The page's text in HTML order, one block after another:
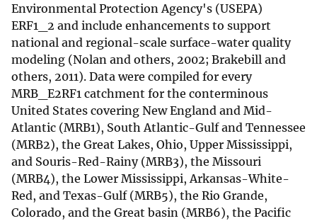
Environmental Protection Agency's (USEPA)
ERF1_2 and include enhancements to support
national and regional-scale surface-water quality
modeling (Nolan and others, 2002; Brakebill and
others, 2011). Data were compiled for every
MRB_E2RF1 catchment for the conterminous
United States covering New England and Mid-
Atlantic (MRB1), South Atlantic-Gulf and Tennessee
(MRB2), the Great Lakes, Ohio, Upper Mississippi,
and Souris-Red-Rainy (MRB3), the Missouri
(MRB4), the Lower Mississippi, Arkansas-White-
Red, and Texas-Gulf (MRB5), the Rio Grande,
Colorado, and the Great basin (MRB6), the Pacific